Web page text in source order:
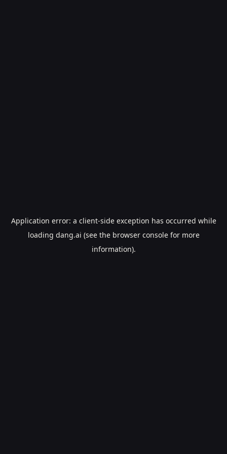
Application error: a client-side exception has occurred while
loading dang.ai (see the browser consolefor more
information).